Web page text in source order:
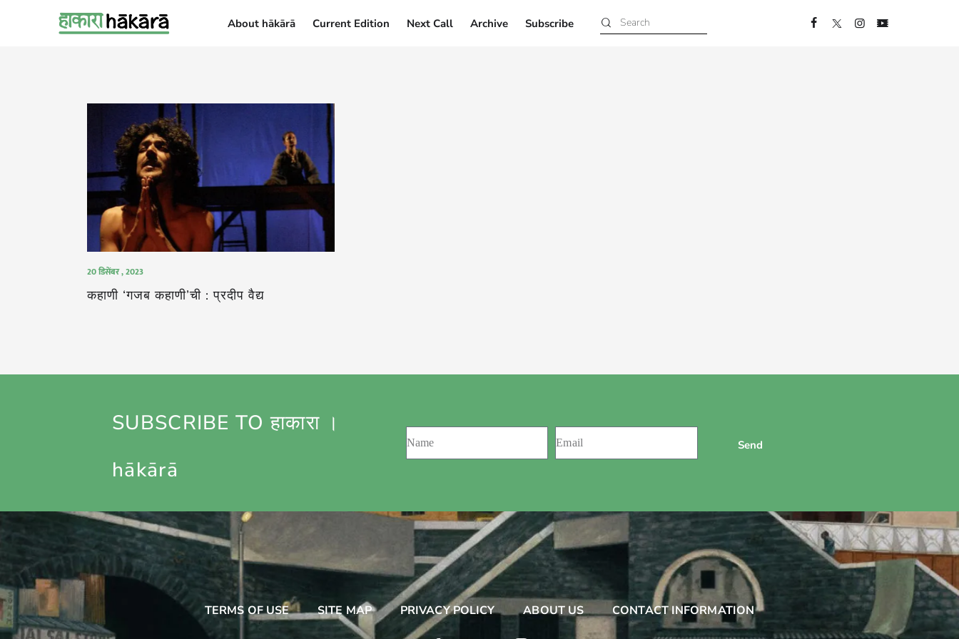
About hākārā Current Edition Next Call Archive Subscribe
20 डिसेंबर , 2023
कहाणी ‘गजब कहाणी’ची : प्रदीप वैद्य
SUBSCRIBE TO हाकारा ।
hākārā
Send
TERMS OF USE SITE MAP PRIVACY POLICY ABOUT US CONTACT INFORMATION